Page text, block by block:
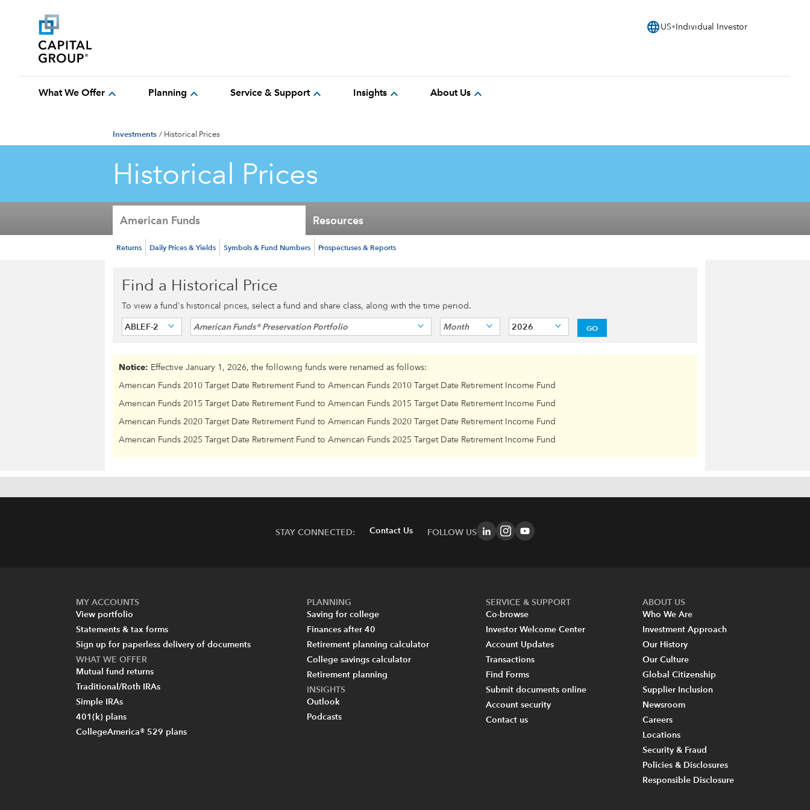
language US Individual Investor
What We Offer expand_more Planning expand_more Service & Supportexpand_more Insights expand_more About Us expand_more
Investments / Historical Prices
Historical Prices
American Funds Resources
Returns Daily Prices & Yields Symbols & Fund Numbers Prospectuses & Reports
Find a Historical Price
To view a fund's historical prices, select a fund and share class, along with the time period.
ABLEF-2 American Funds® Preservation Portfolio Month 2026 GO
Notice: Effective January 1, 2026, the following funds were renamed as follows:
American Funds 2010 Target Date Retirement Fund to American Funds 2010 Target Date Retirement Income Fund
American Funds 2015 Target Date Retirement Fund to American Funds 2015 Target Date Retirement Income Fund
American Funds 2020 Target Date Retirement Fund to American Funds 2020 Target Date Retirement Income Fund
American Funds 2025 Target Date Retirement Fund to American Funds 2025 Target Date Retirement Income Fund
STAY CONNECTED: Contact Us FOLLOW US
MY ACCOUNTS
View portfolio
Statements & tax forms
Sign up for paperless delivery of documents
WHAT WE OFFER
Mutual fund returns
Traditional/Roth IRAs
Simple IRAs
401(k) plans
CollegeAmerica® 529 plans
PLANNING
Saving for college
Finances after 40
Retirement planning calculator
College savings calculator
Retirement planning
INSIGHTS
Outlook
Podcasts
SERVICE & SUPPORT
Co-browse
Investor Welcome Center
Account Updates
Transactions
Find Forms
Submit documents online
Account security
Contact us
ABOUT US
Who We Are
Investment Approach
Our History
Our Culture
Global Citizenship
Supplier Inclusion
Newsroom
Careers
Locations
Security & Fraud
Policies & Disclosures
Responsible Disclosure